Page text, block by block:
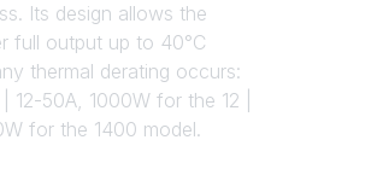
Its design allows the
full output up to 40°C
thermal derating occurs:
12-50A, 1000W for the 12 |
for the 1400 model.